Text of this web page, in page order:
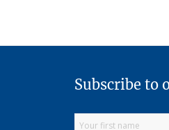
Subscribe to